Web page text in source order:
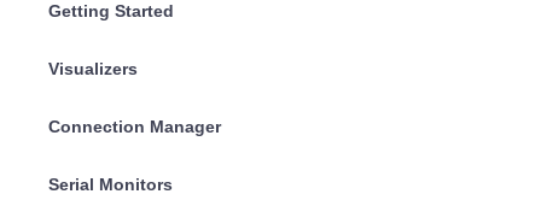
Getting Started
Visualizers
Connection Manager
Serial Monitors